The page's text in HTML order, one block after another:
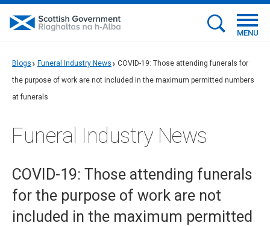
MENU
Blogs Funeral Industry News
COVID-19: Those attending funerals for
the purpose of work are not included in the maximum permitted numbers
at funerals
Funeral Industry News
COVID-19: Those attending funerals
for the purpose of work are not
included in the maximum permitted